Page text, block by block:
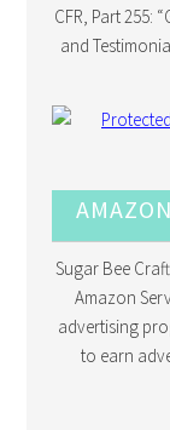
CFR, Part 255:
and
Sugar Bee
Amazon
advertising
to earn